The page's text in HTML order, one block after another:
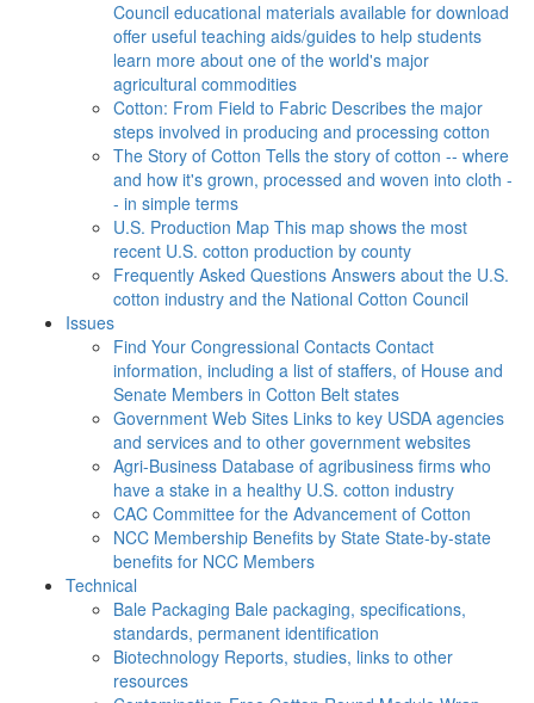
Council educational materials available for download
offer useful teaching aids/guides to help students
learn more about one of the world's major
agricultural commodities
Cotton: From Field to Fabric Describes the major
steps involved in producing and processing cotton
The Story of Cotton Tells the story of cotton -- where
and how it's grown, processed and woven into cloth -
- in simple terms
U.S. Production Map This map shows the most
recent U.S. cotton production by county
Frequently Asked Questions Answers about the U.S.
cotton industry and the National Cotton Council
Issues
Find Your Congressional Contacts Contact
information, including a list of staffers, of House and
Senate Members in Cotton Belt states
Government Web Sites Links to key USDA agencies
and services and to other government websites
Agri-Business Database of agribusiness firms who
have a stake in a healthy U.S. cotton industry
CAC Committee for the Advancement of Cotton
NCC Membership Benefits by State State-by-state
benefits for NCC Members
Technical
Bale Packaging Bale packaging, specifications,
standards, permanent identification
Biotechnology Reports, studies, links to other
resources